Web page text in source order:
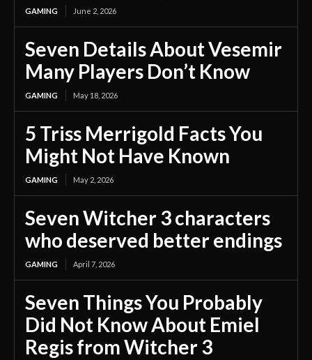
GAMING June 2, 2026
Seven Details About Vesemir
Many Players Don’t Know
GAMING May 18, 2026
5 Triss Merrigold Facts You
Might Not Have Known
GAMING May 2, 2026
Seven Witcher 3 characters
who deserved better endings
GAMING April 7, 2026
Seven Things You Probably
Did Not Know About Emiel
Regis from Witcher 3